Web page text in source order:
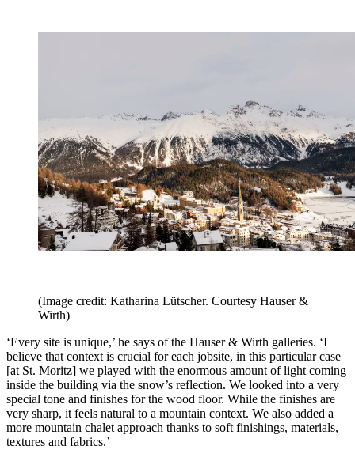
(Image credit: Katharina Lütscher. Courtesy Hauser &
Wirth)
‘Every site is unique,’ he says of the Hauser & Wirth galleries. ‘I
believe that context is crucial for each jobsite, in this particular case
[at St. Moritz] we played with the enormous amount of light coming
inside the building via the snow’s reflection. We looked into a very
special tone and finishes for the wood floor. While the finishes are
very sharp, it feels natural to a mountain context. We also added a
more mountain chalet approach thanks to soft finishings, materials,
textures and fabrics.’